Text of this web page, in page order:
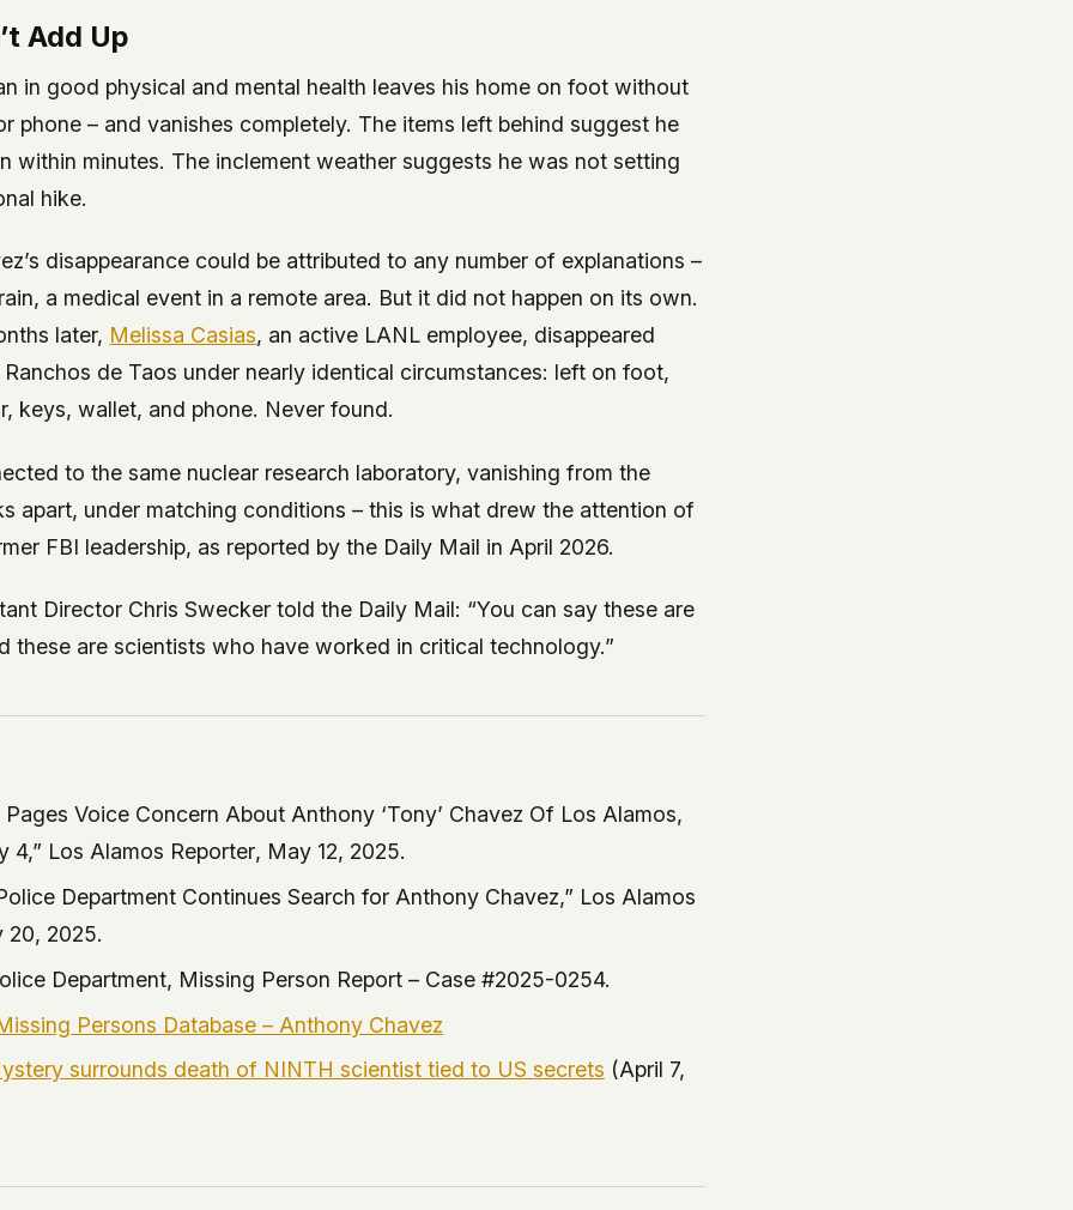
Add Up
in good physical and mental health leaves his home on foot without
phone – and vanishes completely. The items left behind suggest he
within minutes. The inclement weather suggests he was not setting
hike.
disappearance could be attributed to any number of explanations –
a medical event in a remote area. But it did not happen on its own.
later, Melissa Casias, an active LANL employee, disappeared
de Taos under nearly identical circumstances: left on foot,
keys, wallet, and phone. Never found.
to the same nuclear research laboratory, vanishing from the
apart, under matching conditions – this is what drew the attention of
FBI leadership, as reported by the Daily Mail in April 2026.
Director Chris Swecker told the Daily Mail: “You can say these are
these are scientists who have worked in critical technology.”
Voice Concern About Anthony ‘Tony’ Chavez Of Los Alamos,
4,” Los Alamos Reporter, May 12, 2025.
Department Continues Search for Anthony Chavez,” Los Alamos
20, 2025.
Department, Missing Person Report – Case #2025-0254.
Persons Database – Anthony Chavez
surrounds death of NINTH scientist tied to US secrets (April 7,